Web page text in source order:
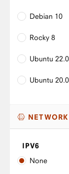
Debian 10
Rocky 8
Ubuntu
Ubuntu
NETWORK
IPV6
None